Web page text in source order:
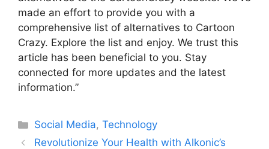
made an effort to provide you with a
comprehensive list of alternatives to Cartoon
Crazy. Explore the list and enjoy. We trust this
article has been beneficial to you. Stay
connected for more updates and the latest
information.”
Categories
Social Media,Technology
Revolutionize Your Health with Alkonic’s